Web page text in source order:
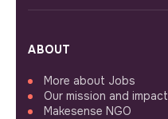
ABOUT
More about Jobs
Our mission and impact
Makesense NGO